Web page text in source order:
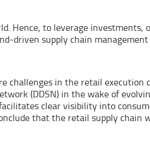
Hence, to leverage investments,
driven supply chain
challenges in the retail execution
(DDSN) in the wake of
clear visibility into
that the retail supply